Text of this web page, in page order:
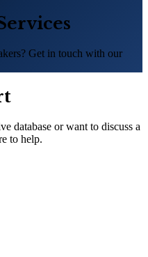
Get in touch with our
database or want to discuss a
to help.